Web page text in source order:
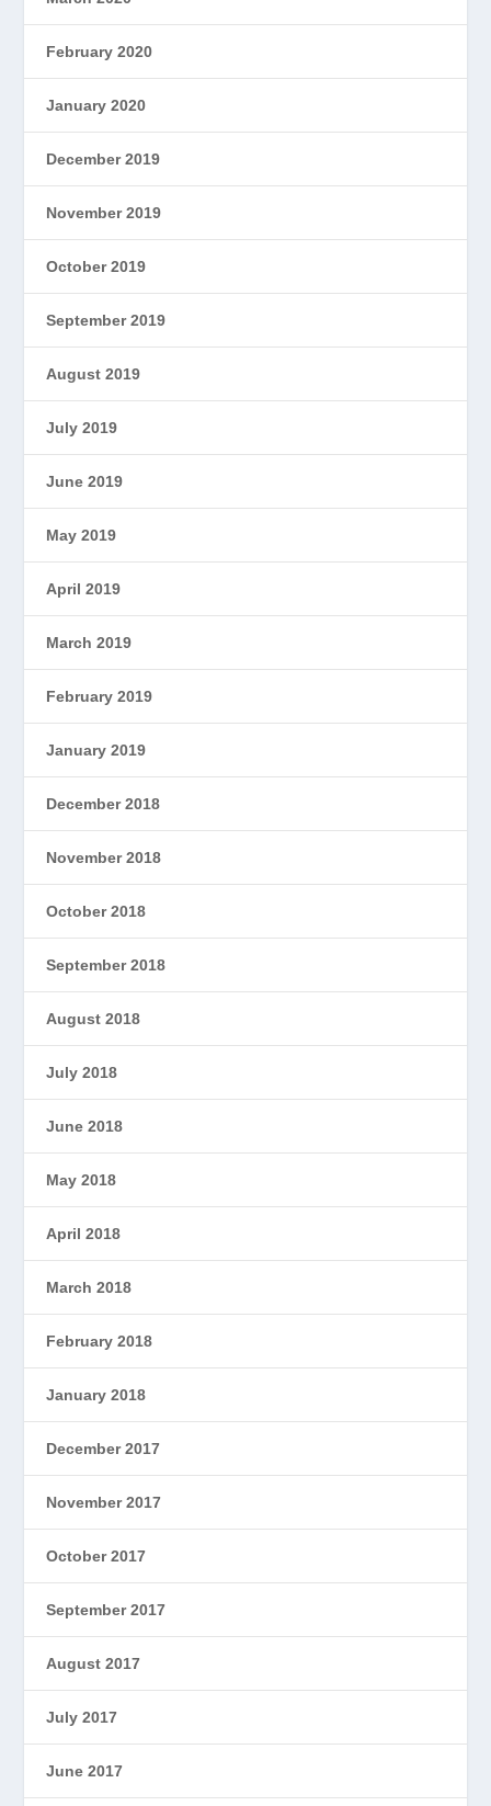
February 2020
January 2020
December 2019
November 2019
October 2019
September 2019
August 2019
July 2019
June 2019
May 2019
April 2019
March 2019
February 2019
January 2019
December 2018
November 2018
October 2018
September 2018
August 2018
July 2018
June 2018
May 2018
April 2018
March 2018
February 2018
January 2018
December 2017
November 2017
October 2017
September 2017
August 2017
July 2017
June 2017